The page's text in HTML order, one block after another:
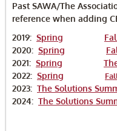
Past SAWA/The
reference when adding
2019: Spring
2020: Spring
2021: Spring
2022: Spring
2023: The Solutions
2024: The Solutions